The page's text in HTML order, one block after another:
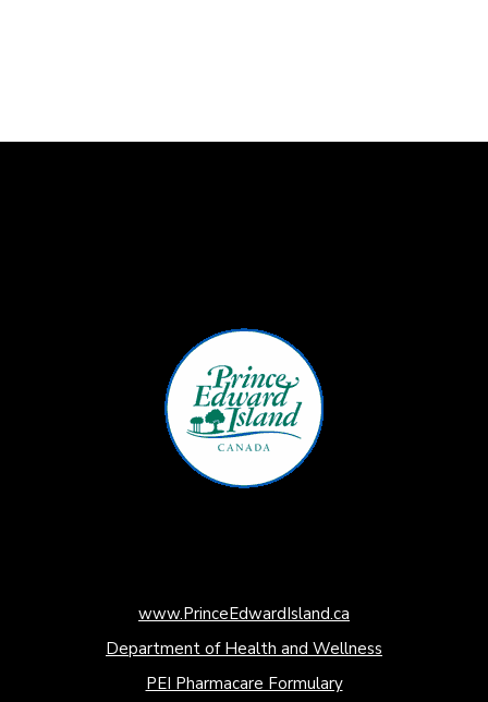
www.PrinceEdwardIsland.ca
Department of Health and Wellness
PEI Pharmacare Formulary